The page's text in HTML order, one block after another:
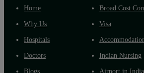
Home
Why Us
Hospitals
Doctors
Blogs
Broad Cost
Visa
Indian Nursing
Airport in India